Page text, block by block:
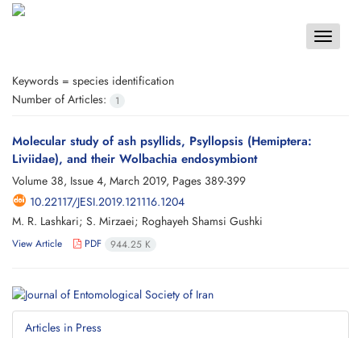
Toggle
Keywords = species identification
Number of Articles:
1
Molecular study of ash psyllids, Psyllopsis (Hemiptera:
Liviidae), and their Wolbachia endosymbiont
Volume 38, Issue 4, March 2019, Pages 389-399
10.22117/JESI.2019.121116.1204
M. R. Lashkari; S. Mirzaei; Roghayeh Shamsi Gushki
View Article PDF 944.25 K
Articles in Press